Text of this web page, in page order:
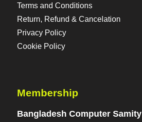
Terms and Conditions
Return, Refund & Cancelation
Privacy Policy
Cookie Policy
Membership
Bangladesh Computer Samity